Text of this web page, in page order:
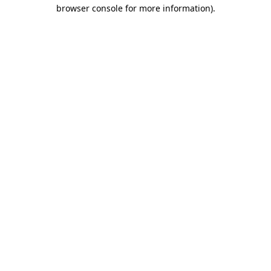
browser console for more information).